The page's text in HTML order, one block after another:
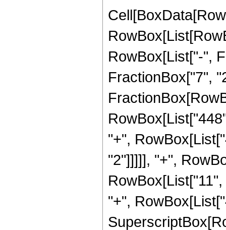
RowBox[List["-",
FractionBox["7",
"+",
"2"]]]]], "+",
"+",